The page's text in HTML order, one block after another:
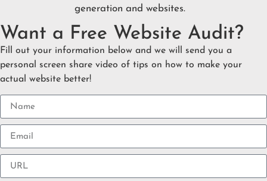
generation and websites.
Want a Free Website Audit?
Fill out your information below and we will send you a
personal screen share video of tips on how to make your
actual website better!